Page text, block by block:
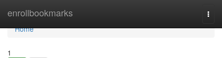
enrollbookmarks
Home
Home
1